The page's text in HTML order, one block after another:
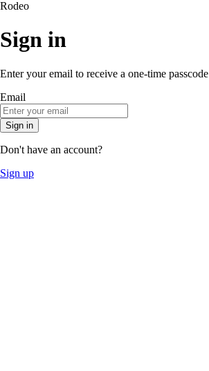
Rodeo
Sign in
Enter your email to receive a one-time passcode
Email
Sign in
Don't have an account?
Sign up